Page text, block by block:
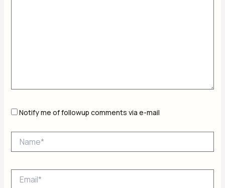
Notify me of followup comments via e-mail